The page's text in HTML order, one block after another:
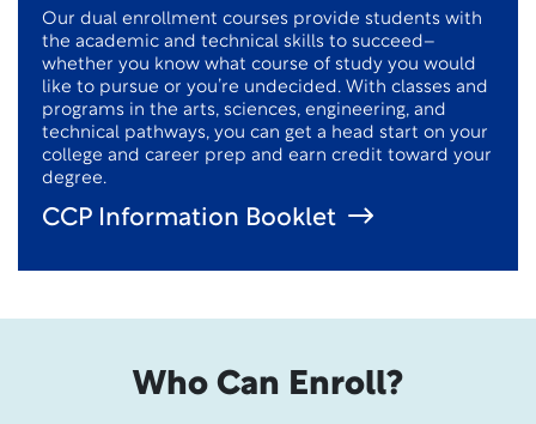
Our dual enrollment courses provide students with
the academic and technical skills to succeed–
whether you know what course of study you would
like to pursue or you’re undecided. With classes and
programs in the arts, sciences, engineering, and
technical pathways, you can get a head start on your
college and career prep and earn credit toward your
degree.
CCP Information Booklet
Who Can Enroll?